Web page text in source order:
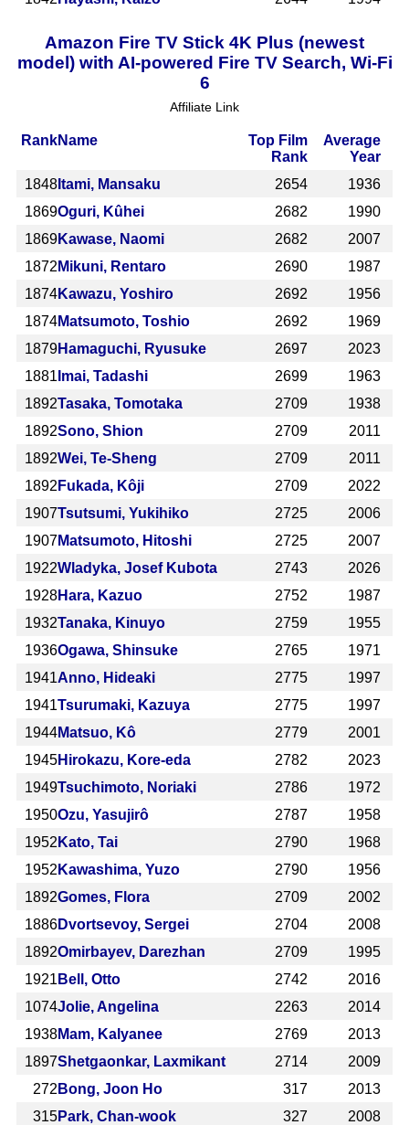
Amazon Fire TV Stick 4K Plus (newest
model) with AI-powered Fire TV Search, Wi-Fi
6
Affiliate Link
RankName
Top Film
Rank
Average
Year
1848 Itami, Mansaku 2654
1936
1869Oguri, Kûhei 2682
1990
1869Kawase, Naomi 2682
2007
1872 Mikuni, Rentaro 2690
1987
1874Kawazu, Yoshiro 2692
1956
1874Matsumoto, Toshio 2692
1969
1879Hamaguchi, Ryusuke 2697
2023
1881 Imai, Tadashi 2699
1963
1892Tasaka, Tomotaka 2709
1938
1892Sono, Shion 2709
2011
1892Wei, Te-Sheng 2709
2011
1892 Fukada, Kôji 2709
2022
1907Tsutsumi, Yukihiko 2725
2006
1907Matsumoto, Hitoshi 2725
2007
1922Wladyka, Josef Kubota 2743
2026
1928Hara, Kazuo 2752
1987
1932Tanaka, Kinuyo 2759
1955
1936Ogawa, Shinsuke 2765
1971
1941Anno, Hideaki 2775
1997
1941Tsurumaki, Kazuya 2775
1997
1944Matsuo, Kô 2779
2001
1945Hirokazu, Kore-eda 2782
2023
1949Tsuchimoto, Noriaki 2786
1972
1950Ozu, Yasujirô 2787
1958
1952 Kato, Tai 2790
1968
1952 Kawashima, Yuzo 2790
1956
1892Gomes, Flora 2709
2002
1886Dvortsevoy, Sergei 2704
2008
1892Omirbayev, Darezhan 2709
1995
1921 Bell, Otto 2742
2016
1074Jolie, Angelina 2263
2014
1938Mam, Kalyanee 2769
2013
1897Shetgaonkar, Laxmikant 2714
2009
272 Bong, Joon Ho 317
2013
315Park, Chan-wook 327
2008